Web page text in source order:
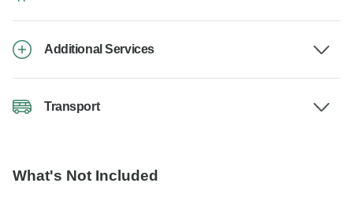
Additional Services
Transport
What's Not Included